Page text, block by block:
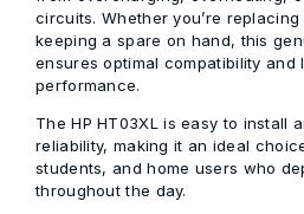
circuits. Whether you’re
keeping a spare on hand, this
ensures optimal compatibility and
performance.
The HP HT03XL is easy to install
reliability, making it an ideal
students, and home users who
throughout the day.